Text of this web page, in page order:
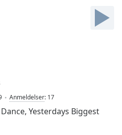
Anmeldelser: 17
Yesterdays Biggest